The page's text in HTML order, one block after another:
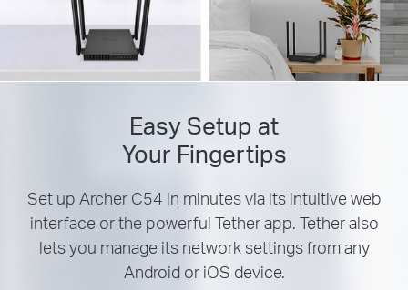
Easy Setup at
Your Fingertips
Set up Archer C54 in minutes via its intuitive web
interface or the powerful Tether app. Tether also
lets you manage its network settings from any
Android or iOS device.